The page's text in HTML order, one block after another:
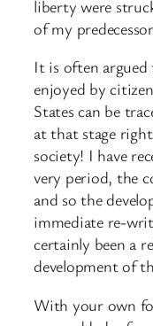
liberty were
of my
It is often
enjoyed by
States can be
at that stage
society! I have
very period, the
and so the
immediate re-
certainly been a
development of
With your own